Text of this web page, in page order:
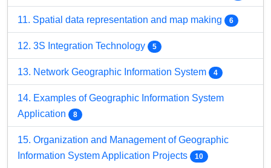
11. Spatial data representation and map making 6
12. 3S Integration Technology 5
13. Network Geographic Information System 4
14. Examples of Geographic Information System
Application
8
15. Organization and Management of Geographic
Information System Application Projects
10